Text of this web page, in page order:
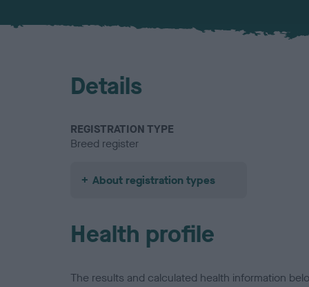
Details
REGISTRATION TYPE
Breed register
About registration types
Health profile
The results and calculated health information